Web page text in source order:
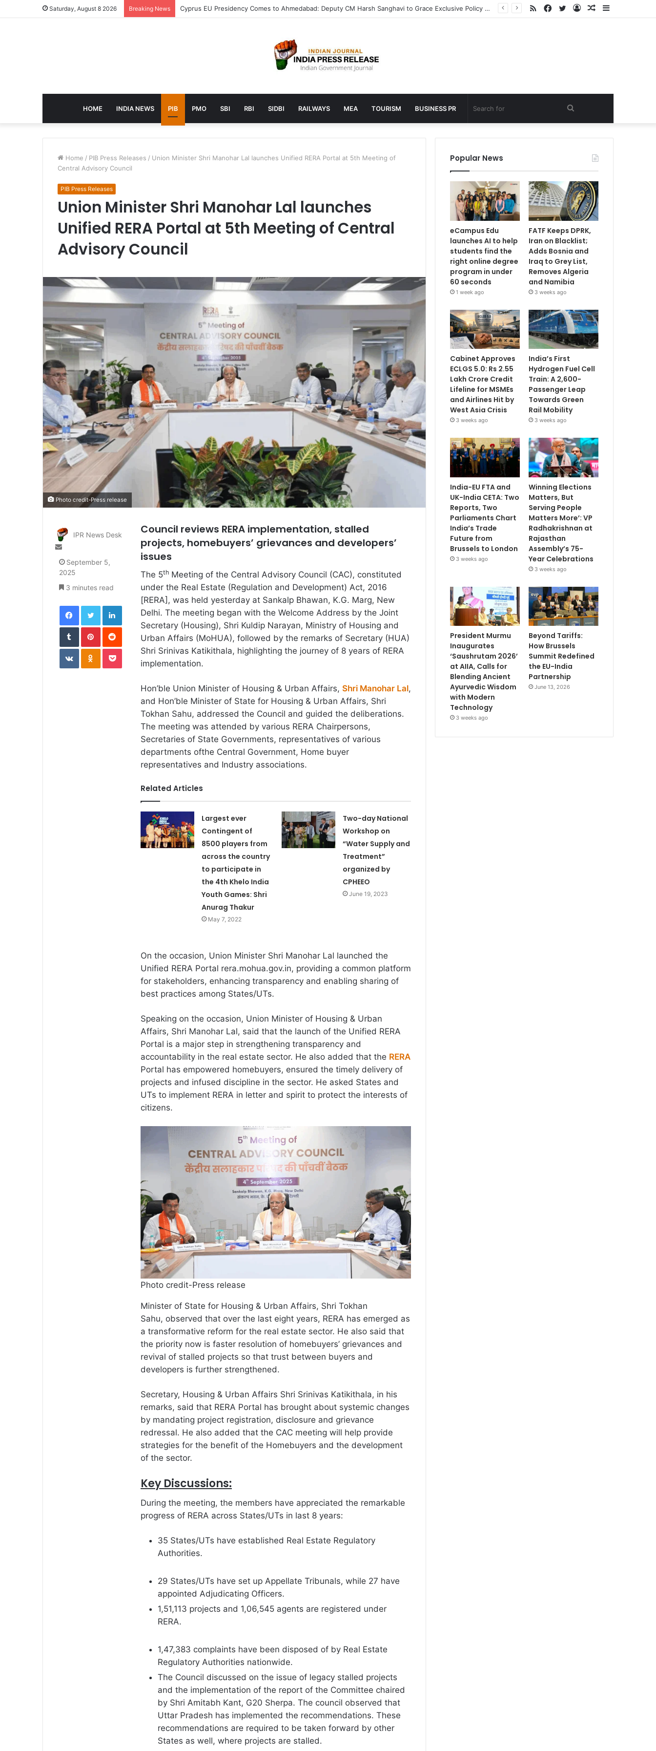
Saturday, August 8 2026 Breaking News eCampus Edu launches AI to help students find the right online degree program in under 60 seconds Sidebar
Random
Log
Twitter
Facebook
RSS
HOME INDIA NEWS PIB PMO SBI RBI SIDBI RAILWAYS MEA TOURISM BUSINESS PR Search
for
Home / PIB Press Releases / Union Minister Shri Manohar Lal launches Unified RERA Portal at 5th Meeting of
Central Advisory Council
PIB Press Releases
Union Minister Shri Manohar Lal launches
Unified RERA Portal at 5th Meeting of Central
Advisory Council
Photo credit-Press release
Council reviews RERA implementation, stalled
projects, homebuyers’ grievances and developers’
issues
The 5th Meeting of the Central Advisory Council (CAC), constituted
under the Real Estate (Regulation and Development) Act, 2016
[RERA], was held yesterday at Sankalp Bhawan, K.G. Marg, New
Delhi. The meeting began with the Welcome Address by the Joint
Secretary (Housing), Shri Kuldip Narayan, Ministry of Housing and
Urban Affairs (MoHUA), followed by the remarks of Secretary (HUA)
Shri Srinivas Katikithala, highlighting the journey of 8 years of RERA
implementation.
Hon’ble Union Minister of Housing & Urban Affairs, Shri Manohar Lal,
and Hon’ble Minister of State for Housing & Urban Affairs, Shri
Tokhan Sahu, addressed the Council and guided the deliberations.
The meeting was attended by various RERA Chairpersons,
Secretaries of State Governments, representatives of various
departments ofthe Central Government, Home buyer
representatives and Industry associations.
Related Articles
Largest ever
Contingent of
8500 players from
across the country
to participate in
the 4th Khelo India
Youth Games: Shri
Anurag Thakur
May 7, 2022
Two-day National
Workshop on
“Water Supply and
Treatment”
organized by
CPHEEO
June 19, 2023
On the occasion, Union Minister Shri Manohar Lal launched the
Unified RERA Portal rera.mohua.gov.in, providing a common platform
for stakeholders, enhancing transparency and enabling sharing of
best practices among States/UTs.
Speaking on the occasion, Union Minister of Housing & Urban
Affairs, Shri Manohar Lal, said that the launch of the Unified RERA
Portal is a major step in strengthening transparency and
accountability in the real estate sector. He also added that the RERA
Portal has empowered homebuyers, ensured the timely delivery of
projects and infused discipline in the sector. He asked States and
UTs to implement RERA in letter and spirit to protect the interests of
citizens.
Photo credit-Press release
Minister of State for Housing & Urban Affairs, Shri Tokhan
Sahu, observed that over the last eight years, RERA has emerged as
a transformative reform for the real estate sector. He also said that
the priority now is faster resolution of homebuyers’ grievances and
revival of stalled projects so that trust between buyers and
developers is further strengthened.
Secretary, Housing & Urban Affairs Shri Srinivas Katikithala, in his
remarks, said that RERA Portal has brought about systemic changes
by mandating project registration, disclosure and grievance
redressal. He also added that the CAC meeting will help provide
strategies for the benefit of the Homebuyers and the development
of the sector.
Key Discussions:
During the meeting, the members have appreciated the remarkable
progress of RERA across States/UTs in last 8 years:
35 States/UTs have established Real Estate Regulatory
Authorities.
29 States/UTs have set up Appellate Tribunals, while 27 have
appointed Adjudicating Officers.
1,51,113 projects and 1,06,545 agents are registered under
RERA.
1,47,383 complaints have been disposed of by Real Estate
Regulatory Authorities nationwide.
The Council discussed on the issue of legacy stalled projects
and the implementation of the report of the Committee chaired
by Shri Amitabh Kant, G20 Sherpa. The council observed that
Uttar Pradesh has implemented the recommendations. These
recommendations are required to be taken forward by other
States as well, where projects are stalled.
IPR News Desk
Send
an
email
September 5,
2025
3 minutes read
FacebookTwitterLinkedIn
TumblrPinterestReddit
VKontakteOdnoklassniki
Pocket
Popular News
eCampus Edu
launches AI to help
students find the
right online degree
program in under
60 seconds
1 week ago
FATF Keeps DPRK,
Iran on Blacklist;
Adds Bosnia and
Iraq to Grey List,
Removes Algeria
and Namibia
3 weeks ago
Cabinet Approves
ECLGS 5.0: Rs 2.55
Lakh Crore Credit
Lifeline for MSMEs
and Airlines Hit by
West Asia Crisis
3 weeks ago
India’s First
Hydrogen Fuel Cell
Train: A 2,600-
Passenger Leap
Towards Green
Rail Mobility
3 weeks ago
India-EU FTA and
UK-India CETA: Two
Reports, Two
Parliaments Chart
India’s Trade
Future from
Brussels to London
3 weeks ago
Winning Elections
Matters, But
Serving People
Matters More’: VP
Radhakrishnan at
Rajasthan
Assembly’s 75-
Year Celebrations
3 weeks ago
President Murmu
Inaugurates
‘Saushrutam 2026’
at AIIA, Calls for
Blending Ancient
Ayurvedic Wisdom
with Modern
Technology
3 weeks ago
Beyond Tariffs:
How Brussels
Summit Redefined
the EU-India
Partnership
June 13, 2026